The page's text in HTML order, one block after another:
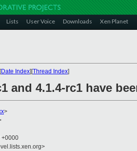
Lists User Voice Downloads Xen Planet
Date Index][Thread Index]
and 4.1.4-rc1 have
>
+0000